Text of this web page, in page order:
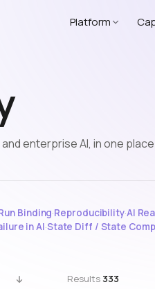
Platform
enterprise AI, in one
Binding·Reproducibility·AI
in AI·State Diff / State
Results 333